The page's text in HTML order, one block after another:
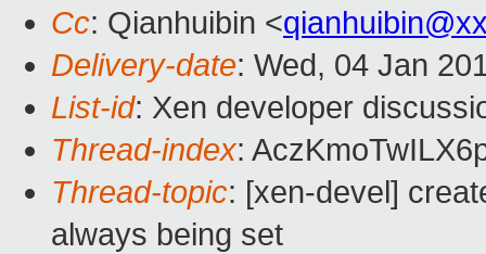
Cc: Qianhuibin <
Delivery-date: Wed, 04 Jan
List-id: Xen developer
Thread-index:
Thread-topic: [xen-devel]
always being set